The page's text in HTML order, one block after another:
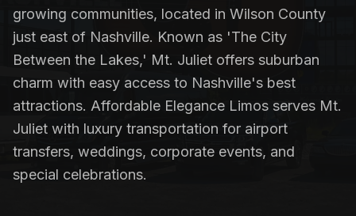
growing communities, located in Wilson County
just east of Nashville. Known as 'The City
Between the Lakes,' Mt. Juliet offers suburban
charm with easy access to Nashville's best
attractions. Affordable Elegance Limos serves Mt.
Juliet with luxury transportation for airport
transfers, weddings, corporate events, and
special celebrations.